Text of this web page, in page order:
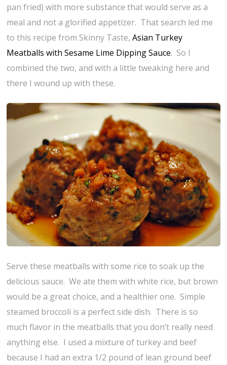
pan fried) with more substance that would serve as a
meal and not a glorified appetizer. That search led me
to this recipe from Skinny Taste,Asian Turkey
Meatballs with Sesame Lime Dipping Sauce. So I
combined the two, and with a little tweaking here and
there I wound up with these.
Serve these meatballs with some rice to soak up the
delicious sauce. We ate them with white rice, but brown
would be a great choice, and a healthier one. Simple
steamed broccoli is a perfect side dish. There is so
much flavor in the meatballs that you don’t really need
anything else. I used a mixture of turkey and beef
because I had an extra 1/2 pound of lean ground beef